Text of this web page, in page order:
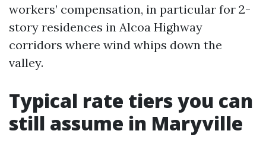
workers’ compensation, in particular for 2-
story residences in Alcoa Highway
corridors where wind whips down the
valley.
Typical rate tiers you can
still assume in Maryville